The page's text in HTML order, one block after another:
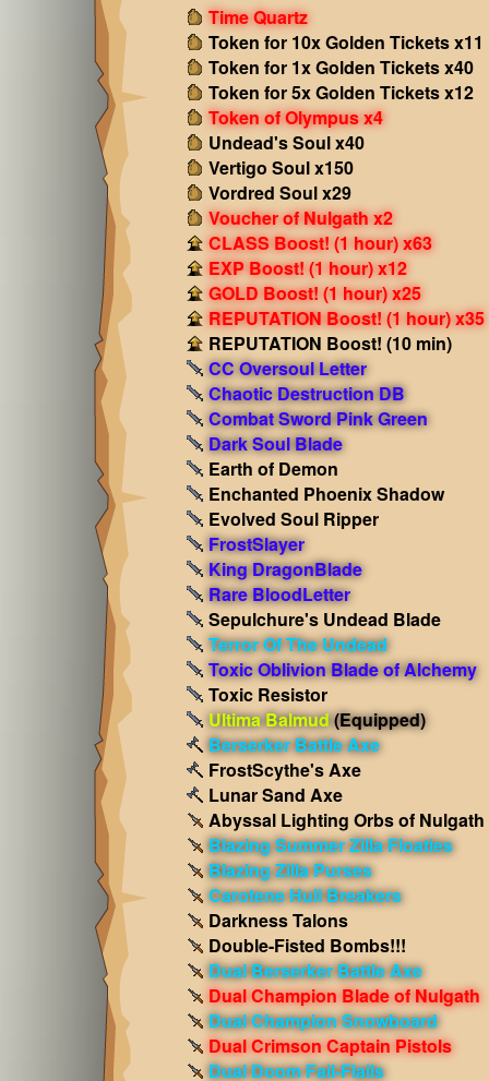
Time Quartz
Token for 10x Golden Tickets x11
Token for 1x Golden Tickets x40
Token for 5x Golden Tickets x12
Token of Olympus x4
Undead's Soul x40
Vertigo Soul x150
Vordred Soul x29
Voucher of Nulgath x2
CLASS Boost! (1 hour) x63
EXP Boost! (1 hour) x12
GOLD Boost! (1 hour) x25
REPUTATION Boost! (1 hour) x35
REPUTATION Boost! (10 min)
CC Oversoul Letter
Chaotic Destruction DB
Combat Sword Pink Green
Dark Soul Blade
Earth of Demon
Enchanted Phoenix Shadow
Evolved Soul Ripper
FrostSlayer
King DragonBlade
Rare BloodLetter
Sepulchure's Undead Blade
Terror Of The Undead
Toxic Oblivion Blade of Alchemy
Toxic Resistor
Ultima Balmud(Equipped)
Berserker Battle Axe
FrostScythe's Axe
Lunar Sand Axe
Abyssal Lighting Orbs of Nulgath
Blazing Summer Zilla Floaties
Blazing Zilla Purses
Carotene Hull Breakers
Darkness Talons
Double-Fisted Bombs!!!
Dual Berserker Battle Axe
Dual Champion Blade of Nulgath
Dual Champion Snowboard
Dual Crimson Captain Pistols
Dual Doom Fail-Flails